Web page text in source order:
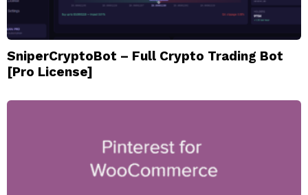
SniperCryptoBot – Full Crypto Trading Bot
[Pro License]